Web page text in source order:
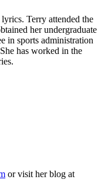
Terry attended the
her undergraduate
in sports administration
has worked in the
or visit her blog at